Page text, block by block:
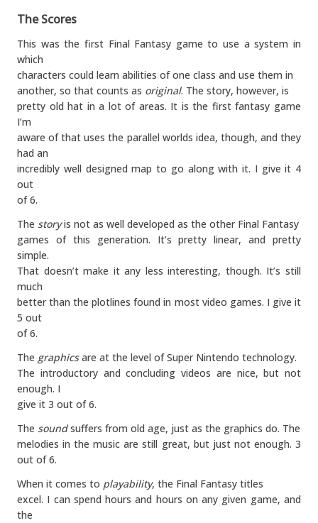
The Scores
This was the first Final Fantasy game to use a system in
which
characters could learn abilities of one class and use them in
another, so that counts as original. The story, however, is
pretty old hat in a lot of areas. It is the first fantasy game
I’m
aware of that uses the parallel worlds idea, though, and they
had an
incredibly well designed map to go along with it. I give it 4
out
of 6.
The storyis not as well developed as the other Final Fantasy
games of this generation. It’s pretty linear, and pretty
simple.
That doesn’t make it any less interesting, though. It’s still
much
better than the plotlines found in most video games. I give it
5 out
of 6.
The graphicsare at the level of Super Nintendo technology.
The introductory and concluding videos are nice, but not
enough. I
give it 3 out of 6.
The soundsuffers from old age, just as the graphics do. The
melodies in the music are still great, but just not enough. 3
out of 6.
When it comes to playability, the Final Fantasy titles
excel. I can spend hours and hours on any given game, and
the